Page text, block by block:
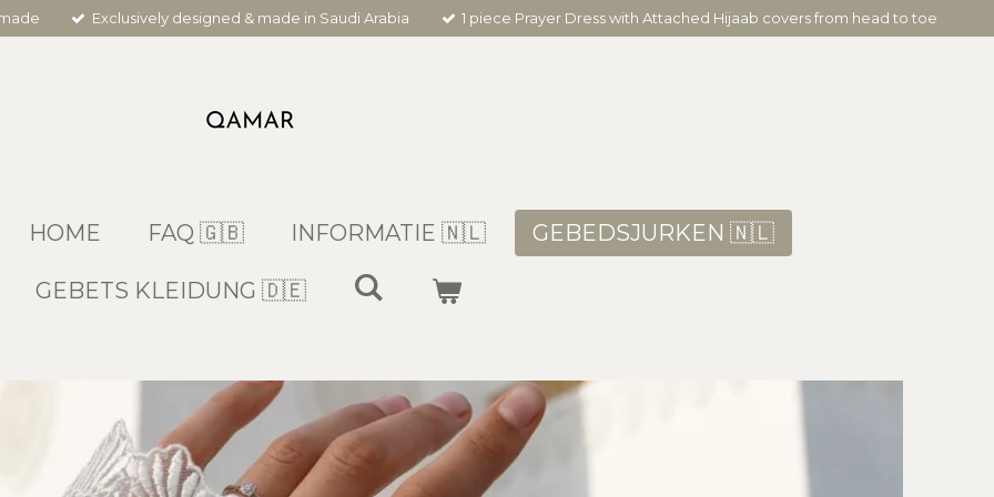
Exclusively designed & made in Saudi Arabia 1 piece Prayer Dress with Attached Hijaab covers from head to toe
HOME FAQ 🇬🇧 INFORMATIE 🇳🇱 GEBEDSJURKEN 🇳🇱
GEBETS KLEIDUNG 🇩🇪